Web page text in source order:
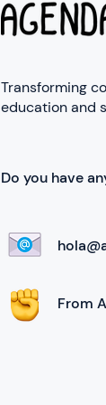
Transforming
education and
Do you have
From